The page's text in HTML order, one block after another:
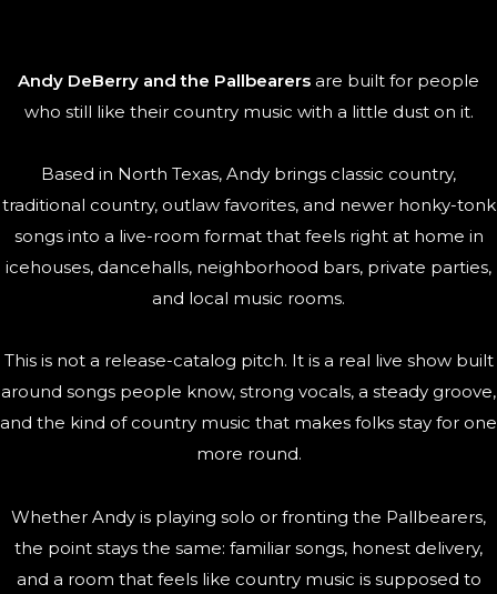
Andy DeBerry and the Pallbearers are built for people
who still like their country music with a little dust on it.
Based in North Texas, Andy brings classic country,
traditional country, outlaw favorites, and newer honky-tonk
songs into a live-room format that feels right at home in
icehouses, dancehalls, neighborhood bars, private parties,
and local music rooms.
This is not a release-catalog pitch. It is a real live show built
around songs people know, strong vocals, a steady groove,
and the kind of country music that makes folks stay for one
more round.
Whether Andy is playing solo or fronting the Pallbearers,
the point stays the same: familiar songs, honest delivery,
and a room that feels like country music is supposed to